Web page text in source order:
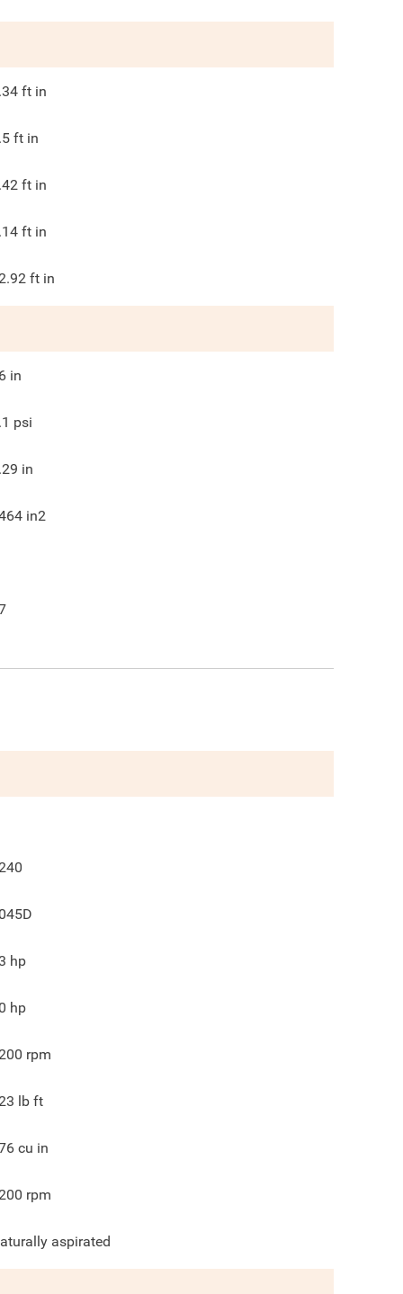
ft in
ft in
ft in
ft in
ft in
in
psi
in
in2
hp
hp
rpm
lb ft
cu in
rpm
aspirated